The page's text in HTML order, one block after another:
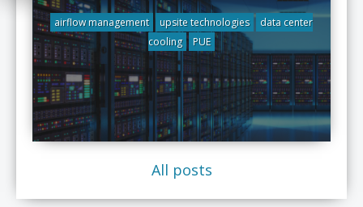
airflow management upsite technologies
data center
cooling
PUE
All posts